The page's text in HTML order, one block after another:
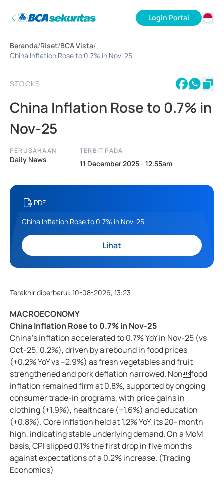
Login Portal
Beranda/Riset/BCA Vista/
China Inflation Rose to 0.7% in Nov-25
STOCKS
China Inflation Rose to 0.7% in
Nov-25
PERUSAHAAN
Daily News
TERBIT PADA
11 December 2025 - 12.55am
PDF
China Inflation Rose to 0.7% in Nov-25
Lihat
Terakhir diperbarui: 10-08-2026, 13:23
MACROECONOMY
China Inflation Rose to 0.7% in Nov-25
China’s inflation accelerated to 0.7% YoY in Nov-25 (vs
Oct-25; 0.2%), driven by a rebound in food prices
(+0.2% YoY vs –2.9%) as fresh vegetables and fruit
strengthened and pork deflation narrowed. Nonfood
inflation remained firm at 0.8%, supported by ongoing
consumer trade-in programs, with price gains in
clothing (+1.9%), healthcare (+1.6%) and education
(+0.8%). Core inflation held at 1.2% YoY, its 20- month
high, indicating stable underlying demand. On a MoM
basis, CPI slipped 0.1% the first drop in five months
against expectations of a 0.2% increase. (Trading
Economics)